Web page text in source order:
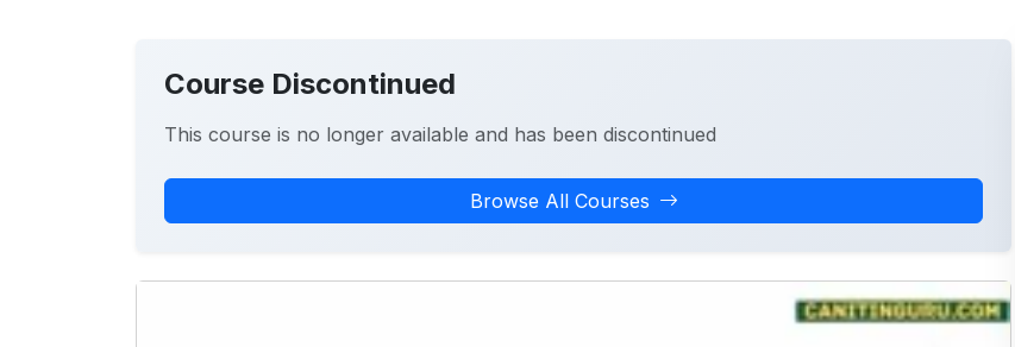
Course Discontinued
This course is no longer available and has been discontinued
Browse All Courses